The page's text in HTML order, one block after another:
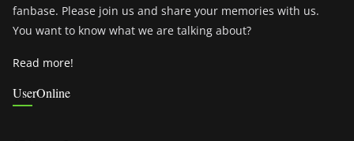
fanbase. Please join us and share your memories with us.
You want to know what we are talking about?
Read more!
UserOnline